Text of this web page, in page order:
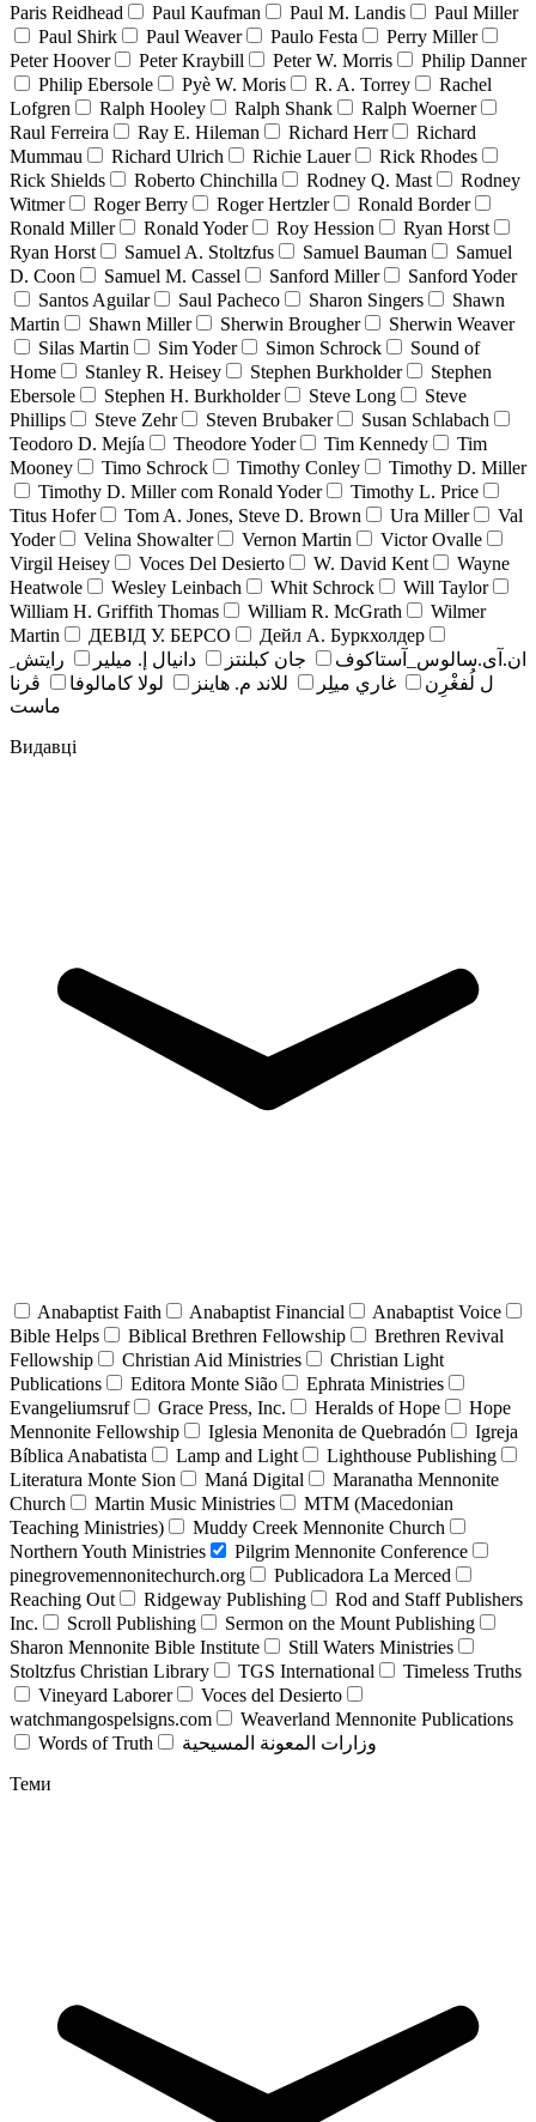
Paris Reidhead
Paul Kaufman Paul M. Landis
Paul Miller
Paul Shirk
Paul Weaver Paulo Festa
Perry Miller
Peter Hoover
Peter Kraybill Peter W. Morris
Philip Danner
Philip Ebersole
Pyè W. Moris R. A. Torrey
Rachel
Lofgren
Ralph Hooley Ralph Shank
Ralph Woerner
Raul Ferreira
Ray E. Hileman Richard Herr
Richard
Mummau
Richard Ulrich Richie Lauer
Rick Rhodes
Rick Shields
Roberto Chinchilla Rodney Q. Mast
Rodney
Witmer
Roger Berry Roger Hertzler
Ronald Border
Ronald Miller
Ronald Yoder Roy Hession
Ryan Horst
Ryan Horst
Samuel A. Stoltzfus Samuel Bauman
Samuel
D. Coon
Samuel M. Cassel Sanford Miller
Sanford Yoder
Santos Aguilar
Saul Pacheco Sharon Singers
Shawn
Martin
Shawn Miller Sherwin Brougher
Sherwin Weaver
Silas Martin
Sim Yoder Simon Schrock
Sound of
Home
Stanley R. Heisey Stephen Burkholder
Stephen
Ebersole
Stephen H. Burkholder Steve Long
Steve
Phillips
Steve Zehr Steven Brubaker
Susan Schlabach
Teodoro D. Mejía
Theodore Yoder Tim Kennedy
Tim
Mooney
Timo Schrock Timothy Conley
Timothy D. Miller
Timothy D. Miller com Ronald Yoder
Timothy L. Price
Titus Hofer
Tom A. Jones, Steve D. Brown Ura Miller
Val
Yoder
Velina Showalter Vernon Martin
Victor Ovalle
Virgil Heisey
Voces Del Desierto W. David Kent
Wayne
Heatwole
Wesley Leinbach Whit Schrock
Will Taylor
William H. Griffith Thomas
William R. McGrath
Wilmer
Martin
ДЕВІД У. БЕРСО
Дейл А. Буркхолдер
ان.آی.سالوس_آستاکوف
جان کبلنتز دانيال إ. ميلير
رايتش ِ
ل لُفغْرِن
غاري ميلِر للاند م. هاينز لولا كامالوفا
ڤرنا
ماست
Видавці
Anabaptist Faith Anabaptist Financial
Anabaptist Voice
Bible Helps
Biblical Brethren Fellowship
Brethren Revival
Fellowship
Christian Aid Ministries
Christian Light
Publications
Editora Monte Sião
Ephrata Ministries
Evangeliumsruf
Grace Press, Inc. Heralds of Hope
Hope
Mennonite Fellowship
Iglesia Menonita de Quebradón
Igreja
Bíblica Anabatista
Lamp and Light
Lighthouse Publishing
Literatura Monte Sion
Maná Digital
Maranatha Mennonite
Church
Martin Music Ministries
MTM (Macedonian
Teaching Ministries)
Muddy Creek Mennonite Church
Northern Youth Ministries
Pilgrim Mennonite Conference
pinegrovemennonitechurch.org
Publicadora La Merced
Reaching Out
Ridgeway Publishing
Rod and Staff Publishers
Inc.
Scroll Publishing
Sermon on the Mount Publishing
Sharon Mennonite Bible Institute
Still Waters Ministries
Stoltzfus Christian Library
TGS International
Timeless Truths
Vineyard Laborer
Voces del Desierto
watchmangospelsigns.com
Weaverland Mennonite Publications
Words of Truth
وزارات المعونة المسيحية
Теми